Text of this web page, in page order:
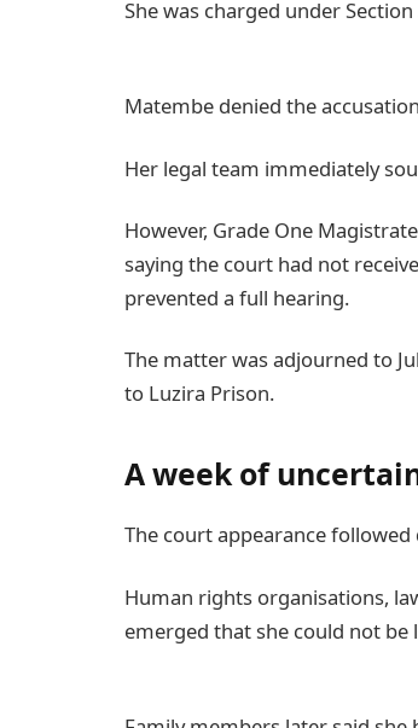
She was charged under
Matembe denied the
Her legal team immediately
However, Grade One
saying the court had not
prevented a full hearing.
The matter was adjourned to
to Luzira Prison.
A week of
The court appearance followed
Human rights organisations,
emerged that she could not